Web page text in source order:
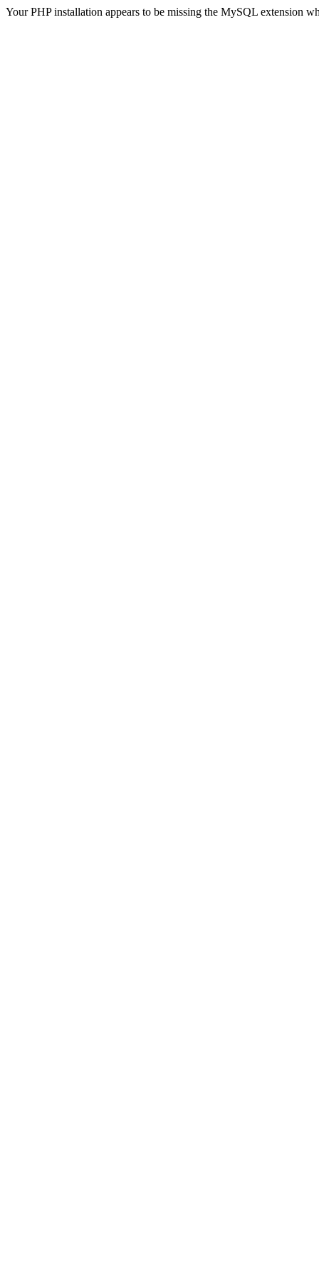
Your PHP installation appears to be missing the MySQL extension